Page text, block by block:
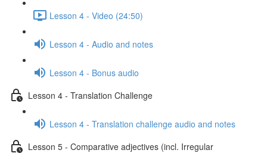
Lesson 4 - Video (24:50)
Lesson 4 - Audio and notes
Lesson 4 - Bonus audio
Lesson 4 - Translation Challenge
Lesson 4 - Translation challenge audio and notes
Lesson 5 - Comparative adjectives (incl. Irregular